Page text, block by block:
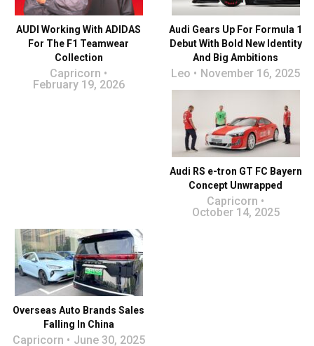
AUDI Working With ADIDAS
For The F1 Teamwear
Collection
Capricorn
February 19, 2026
Audi Gears Up For Formula 1
Debut With Bold New Identity
And Big Ambitions
Leo November 16, 2025
Audi RS e-tron GT FC Bayern
Concept Unwrapped
Capricorn
October 14, 2025
Overseas Auto Brands Sales
Falling In China
Capricorn June 30, 2025